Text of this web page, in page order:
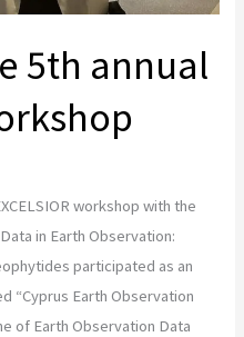
5th annual
workshop with the
in Earth Observation:
participated as an
“Cyprus Earth Observation
of Earth Observation Data